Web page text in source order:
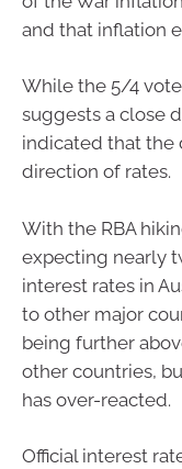
and that inflation
While the 5/4
suggests a close
indicated that the
direction of rates.
With the RBA
expecting nearly
interest rates in
to other major
being further
other countries,
has over-reacted.
Official interest